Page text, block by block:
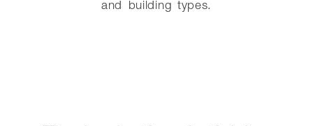
and building types.